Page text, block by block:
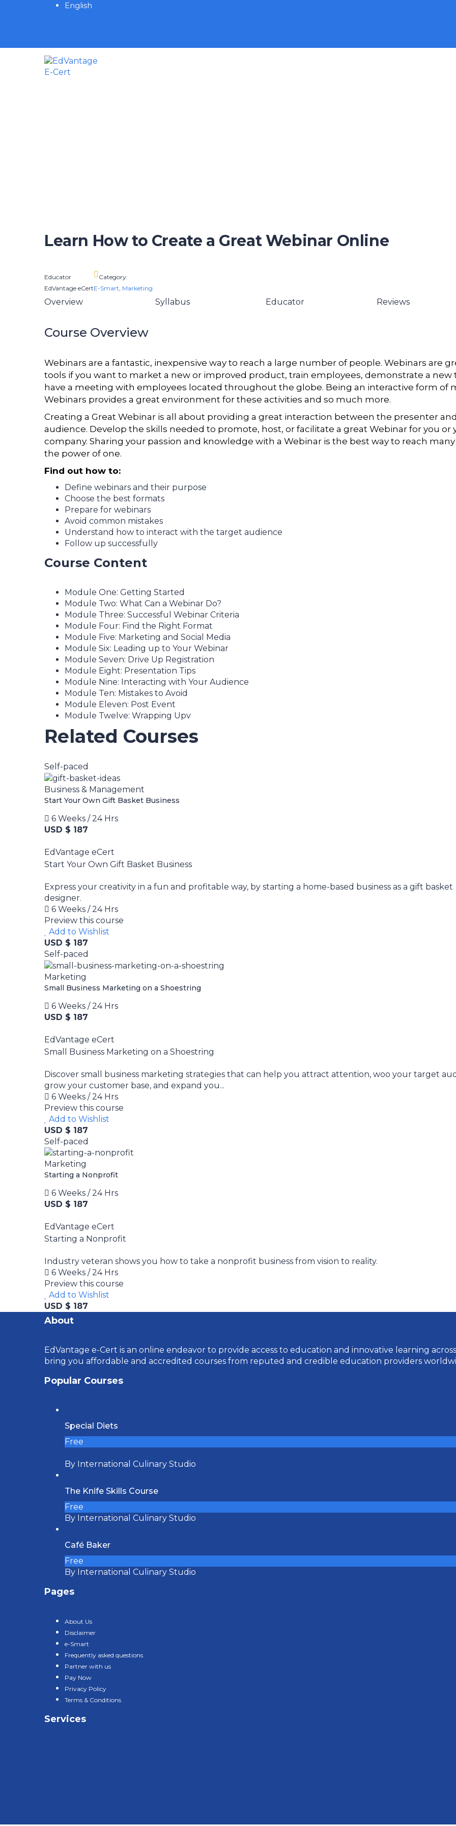
English
Learn How to Create a Great Webinar Online
Educator
EdVantage eCert
Category:
E-Smart, Marketing
Overview Syllabus Educator Reviews
Course Overview
Webinars are a fantastic, inexpensive way to reach a large number of people. Webinars are
tools if you want to market a new or improved product, train employees, demonstrate a new
have a meeting with employees located throughout the globe. Being an interactive form of
Webinars provides a great environment for these activities and so much more.
Creating a Great Webinar is all about providing a great interaction between the presenter
audience. Develop the skills needed to promote, host, or facilitate a great Webinar for you or
company. Sharing your passion and knowledge with a Webinar is the best way to reach
the power of one.
Find out how to:
Define webinars and their purpose
Choose the best formats
Prepare for webinars
Avoid common mistakes
Understand how to interact with the target audience
Follow up successfully
Course Content
Module One: Getting Started
Module Two: What Can a Webinar Do?
Module Three: Successful Webinar Criteria
Module Four: Find the Right Format
Module Five: Marketing and Social Media
Module Six: Leading up to Your Webinar
Module Seven: Drive Up Registration
Module Eight: Presentation Tips
Module Nine: Interacting with Your Audience
Module Ten: Mistakes to Avoid
Module Eleven: Post Event
Module Twelve: Wrapping Upv
Related Courses
Self-paced
Business & Management
Start Your Own Gift Basket Business
6 Weeks / 24 Hrs
USD $ 187
EdVantage eCert
Start Your Own Gift Basket Business
Express your creativity in a fun and profitable way, by starting a home-based business as a gift basket
designer.
6 Weeks / 24 Hrs
Preview this course
Add to Wishlist
USD $ 187
Self-paced
Marketing
Small Business Marketing on a Shoestring
6 Weeks / 24 Hrs
USD $ 187
EdVantage eCert
Small Business Marketing on a Shoestring
Discover small business marketing strategies that can help you attract attention, woo your target
grow your customer base, and expand you...
6 Weeks / 24 Hrs
Preview this course
Add to Wishlist
USD $ 187
Self-paced
Marketing
Starting a Nonprofit
6 Weeks / 24 Hrs
USD $ 187
EdVantage eCert
Starting a Nonprofit
Industry veteran shows you how to take a nonprofit business from vision to reality.
6 Weeks / 24 Hrs
Preview this course
Add to Wishlist
USD $ 187
About
EdVantage e-Cert is an online endeavor to provide access to education and innovative learning
bring you affordable and accredited courses from reputed and credible education providers
Popular Courses
Special Diets
Free
By International Culinary Studio
The Knife Skills Course
Free
By International Culinary Studio
Café Baker
Free
By International Culinary Studio
Pages
About Us
Disclaimer
e-Smart
Frequently asked questions
Partner with us
Pay Now
Privacy Policy
Terms & Conditions
Services